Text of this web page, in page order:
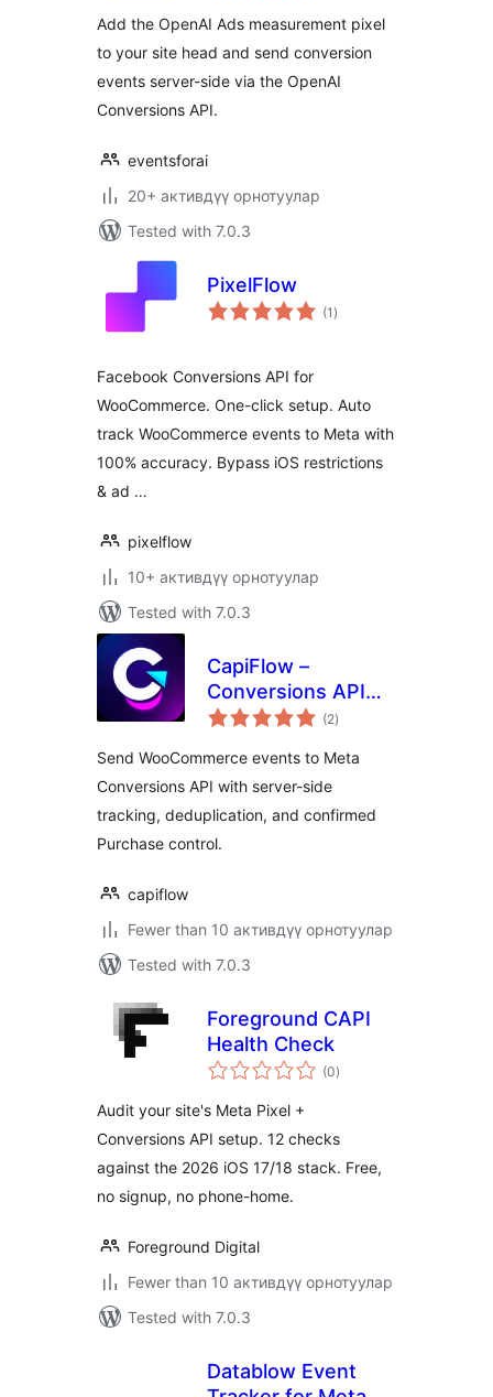
Add the OpenAI Ads measurement pixel
to your site head and send conversion
events server-side via the OpenAI
Conversions API.
eventsforai
20+ активдүү орнотуулар
Tested with 7.0.3
PixelFlow
(1 total
ratings
)
Facebook Conversions API for
WooCommerce. One-click setup. Auto
track WooCommerce events to Meta with
100% accuracy. Bypass iOS restrictions
& ad …
pixelflow
10+ активдүү орнотуулар
Tested with 7.0.3
CapiFlow –
Conversions API
(CAPI) Tracking for
(2total
ratings
)
Send WooCommerce events to Meta
Conversions API with server-side
tracking, deduplication, and confirmed
Purchase control.
capiflow
Fewer than 10 активдүү орнотуулар
Tested with 7.0.3
Foreground CAPI
Health Check
(0total
ratings
)
Audit your site's Meta Pixel +
Conversions API setup. 12 checks
against the 2026 iOS 17/18 stack. Free,
no signup, no phone-home.
Foreground Digital
Fewer than 10 активдүү орнотуулар
Tested with 7.0.3
Datablow Event